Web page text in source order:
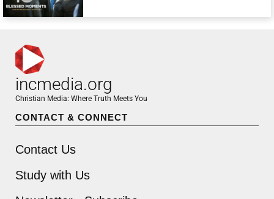
incmedia.org
Christian Media: Where Truth Meets You
CONTACT & CONNECT
Contact Us
Study with Us